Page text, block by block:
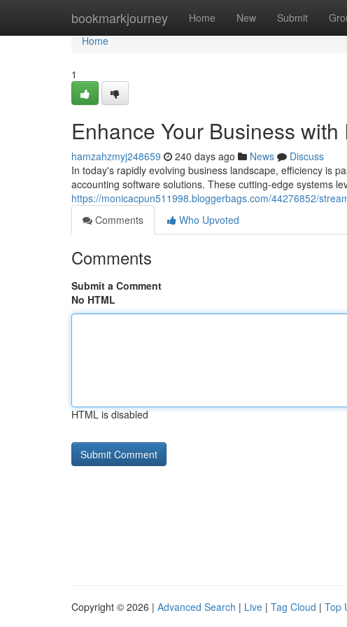
bookmarkjourney Home New Submit
Home
Home
1
Enhance Your Business
hamzahzmyj248659 240 days ago News
Discuss
In today's rapidly evolving business landscape, efficiency is
accounting software solutions. These cutting-edge systems
https://monicacpun511998.bloggerbags.com/44276852/
Comments
Who Upvoted
Comments
Submit a Comment
No HTML
HTML is disabled
Copyright © 2026 | Advanced Search | Live | Tag Cloud | Top